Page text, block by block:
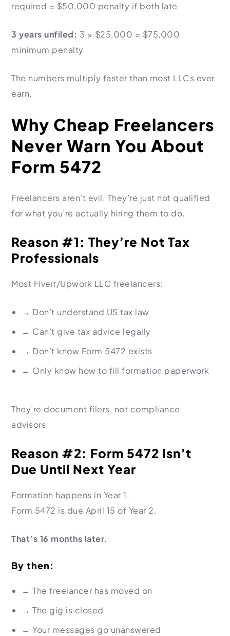
required = $50,000 penalty if both late
3 years unfiled: 3 × $25,000 = $75,000
minimum penalty
The numbers multiply faster than most LLCs ever
earn.
Why Cheap Freelancers
Never Warn You About
Form 5472
Freelancers aren’t evil. They’re just not qualified
for what you’re actually hiring them to do.
Reason #1: They’re Not Tax
Professionals
Most Fiverr/Upwork LLC freelancers:
→ Don’t understand US tax law
→ Can’t give tax advice legally
→ Don’t know Form 5472 exists
→ Only know how to fill formation paperwork
They’re document filers, not compliance
advisors.
Reason #2: Form 5472 Isn’t
Due Until Next Year
Formation happens in Year 1.
Form 5472 is due April 15 of Year 2.
That’s 16 months later.
By then:
→ The freelancer has moved on
→ The gig is closed
→ Your messages go unanswered